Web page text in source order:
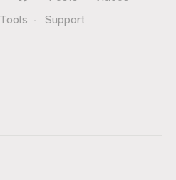
Tools · Support